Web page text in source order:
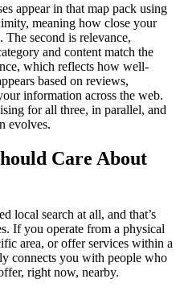
appear in that map pack using
meaning how close your
The second is relevance,
and content match the
which reflects how well-
based on reviews,
information across the web.
for all three, in parallel, and
evolves.
Care About
local search at all, and that’s
If you operate from a physical
area, or offer services within a
connects you with people who
right now, nearby.